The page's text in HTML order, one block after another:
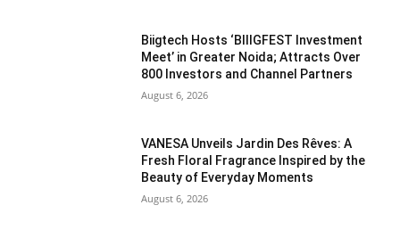
Biigtech Hosts ‘BIIIGFEST Investment
Meet’ in Greater Noida; Attracts Over
800 Investors and Channel Partners
August 6, 2026
VANESA Unveils Jardin Des Rêves: A
Fresh Floral Fragrance Inspired by the
Beauty of Everyday Moments
August 6, 2026